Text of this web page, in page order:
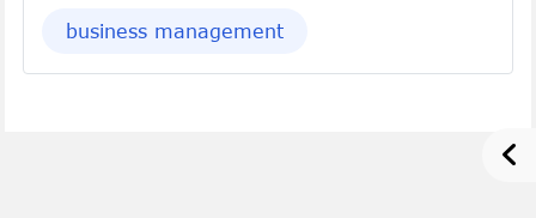
business management